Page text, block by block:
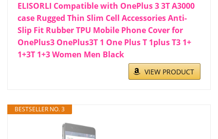
ELISORLI Compatible with OnePlus 3 3T A3000
case Rugged Thin Slim Cell Accessories Anti-
Slip Fit Rubber TPU Mobile Phone Cover for
OnePlus3 OnePlus3T 1 One Plus T 1plus T3 1+
1+3T 1+3 Women Men Black
VIEW PRODUCT
BESTSELLER NO. 3